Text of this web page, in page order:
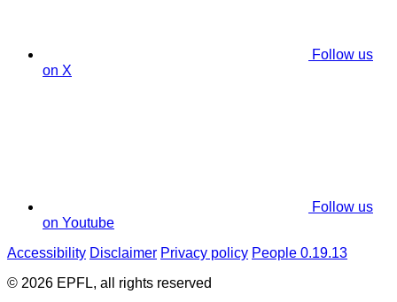
Follow us
on X
Follow us
on Youtube
Accessibility Disclaimer Privacy policy People 0.19.13
© 2026 EPFL, all rights reserved